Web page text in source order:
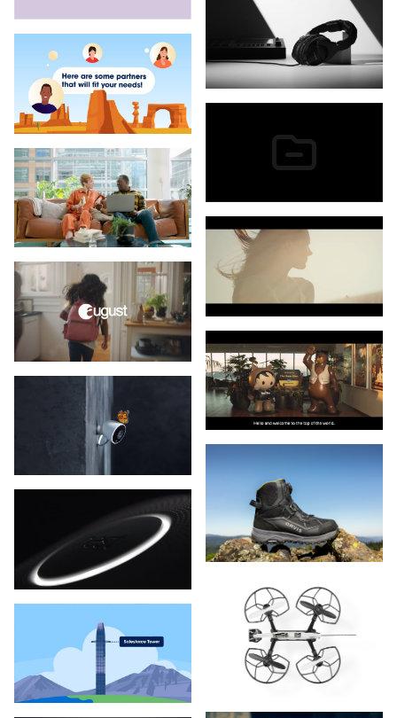
Doppler Labs
Eclipse Medical
Editorial
FatShark
Film Supply
Florida Department of Health
Flower's Foods
Google
Ingenio
IQ Fiber
Keen
Minnetonka Moccasins
Notable Health
Orvis
Parkinson's Institute
Parsons Corporation
Patagonia
Pure Storage